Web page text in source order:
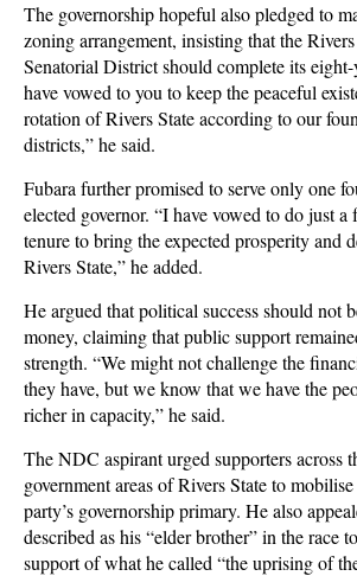
The governorship hopeful also pledged to
zoning arrangement, insisting that the
Senatorial District should complete its eight-
have vowed to you to keep the peaceful
rotation of Rivers State according to our
districts,” he said.
Fubara further promised to serve only one
elected governor. “I have vowed to do just a
tenure to bring the expected prosperity and
Rivers State,” he added.
He argued that political success should not
money, claiming that public support
strength. “We might not challenge the
they have, but we know that we have the
richer in capacity,” he said.
The NDC aspirant urged supporters across
government areas of Rivers State to
party’s governorship primary. He also
described as his “elder brother” in the race
support of what he called “the uprising of